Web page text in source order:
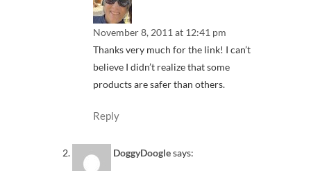
November 8, 2011 at 12:41 pm
Thanks very much for the link! I can’t
believe I didn’t realize that some
products are safer than others.
Reply
DoggyDooglesays: